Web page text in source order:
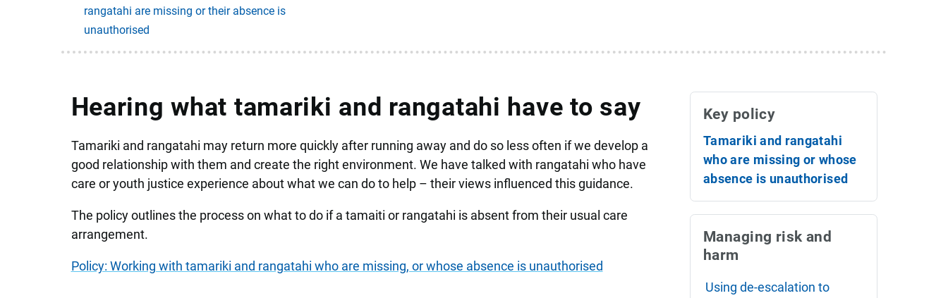
rangatahi are missing or their absence is
unauthorised
Hearing what tamariki and rangatahi have to say
Tamariki and rangatahi may return more quickly after running away and do so less often if we develop a
good relationship with them and create the right environment. We have talked with rangatahi who have
care or youth justice experience about what we can do to help – their views influenced this guidance.
The policy outlines the process on what to do if a tamaiti or rangatahi is absent from their usual care
arrangement.
Policy: Working with tamariki and rangatahi who are missing, or whose absence is unauthorised
Key policy
Tamariki and rangatahi
who are missing or whose
absence is unauthorised
Managing risk and
harm
Using de-escalation to